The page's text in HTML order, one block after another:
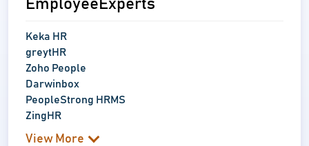
EmployeeExperts
Keka HR
greytHR
Zoho People
Darwinbox
PeopleStrong HRMS
ZingHR
View More